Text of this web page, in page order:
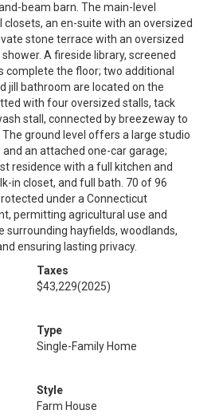
beam barn. The main-level
an en-suite with an oversized
stone terrace with an oversized
A fireside library, screened
complete the floor; two additional
jill bathroom are located on the
with four oversized stalls, tack
stall, connected by breezeway to
ground level offers a large studio
an attached one-car garage;
residence with a full kitchen and
in closet, and full bath. 70 of 96
under a Connecticut
permitting agricultural use and
surrounding hayfields, woodlands,
ensuring lasting privacy.
Taxes
$43,229(2025)
Type
Single-Family Home
Style
Farm House